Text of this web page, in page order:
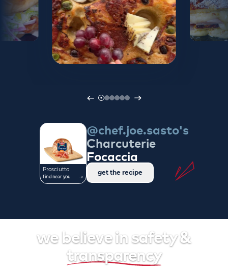
@chef.joe.sasto's
Charcuterie
Focaccia
get the recipe
Prosciutto
find near you
we believe in safety &
transparency